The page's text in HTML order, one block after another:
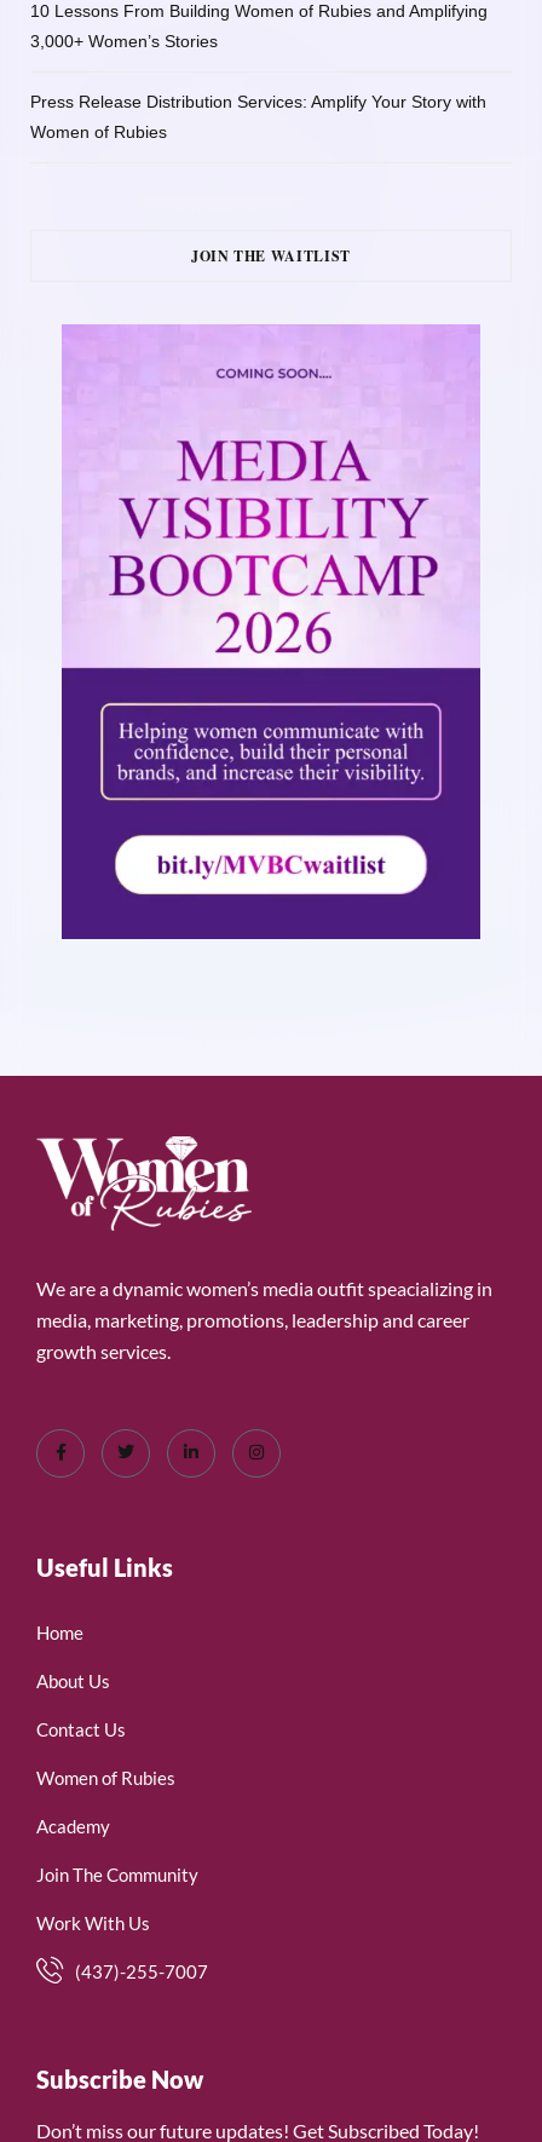
10 Lessons From Building Women of Rubies and Amplifying
3,000+ Women’s Stories
Press Release Distribution Services: Amplify Your Story with
Women of Rubies
JOIN THE WAITLIST
We are a dynamic women’s media outfit speacializing in
media, marketing, promotions, leadership and career
growth services.
Useful Links
Home
About Us
Contact Us
Women of Rubies
Academy
Join The Community
Work With Us
(437)-255-7007
Subscribe Now
Don’t miss our future updates! Get Subscribed Today!